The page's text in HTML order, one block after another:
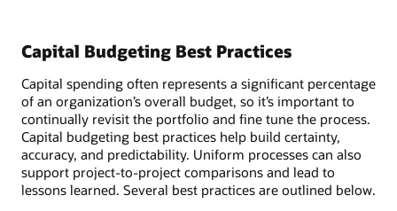
Capital Budgeting Best Practices
Capital spending often represents a significant percentage
of an organization’s overall budget, so it’s important to
continually revisit the portfolio and fine tune the process.
Capital budgeting best practices help build certainty,
accuracy, and predictability. Uniform processes can also
support project-to-project comparisons and lead to
lessons learned. Several best practices are outlined below.